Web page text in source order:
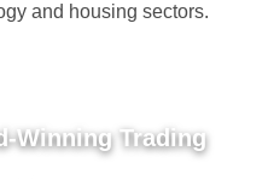
and housing sectors.
Winning Trading